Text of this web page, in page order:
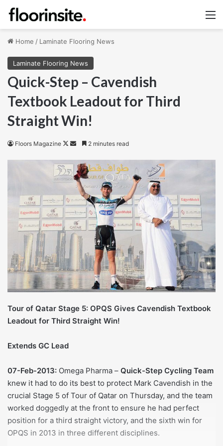
Home / Laminate Flooring News
Laminate Flooring News
Quick-Step – Cavendish
Textbook Leadout for Third
Straight Win!
Floors Magazine
Follow
X
Send
email
2 minutes read
Tour of Qatar Stage 5: OPQS Gives Cavendish Textbook
Leadout for Third Straight Win!
Extends GC Lead
07-Feb-2013: Omega Pharma – Quick-Step Cycling Team
knew it had to do its best to protect Mark Cavendish in the
crucial Stage 5 of Tour of Qatar on Thursday, and the team
worked doggedly at the front to ensure he had perfect
position for a third straight victory, and the sixth win for
OPQS in 2013 in three different disciplines.